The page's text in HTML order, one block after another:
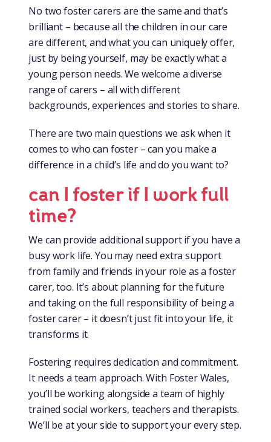
No two foster carers are the same and that’s
brilliant – because all the children in our care
are different, and what you can uniquely offer,
just by being yourself, may be exactly what a
young person needs. We welcome a diverse
range of carers – all with different
backgrounds, experiences and stories to share.
There are two main questions we ask when it
comes to who can foster – can you make a
difference in a child’s life and do you want to?
can I foster if I work full
time?
We can provide additional support if you have a
busy work life. You may need extra support
from family and friends in your role as a foster
carer, too. It’s about planning for the future
and taking on the full responsibility of being a
foster carer – it doesn’t just fit into your life, it
transforms it.
Fostering requires dedication and commitment.
It needs a team approach. With Foster Wales,
you’ll be working alongside a team of highly
trained social workers, teachers and therapists.
We’ll be at your side to support your every step.